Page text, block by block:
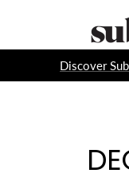
Life
Discover